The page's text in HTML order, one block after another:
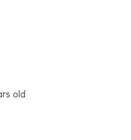
old